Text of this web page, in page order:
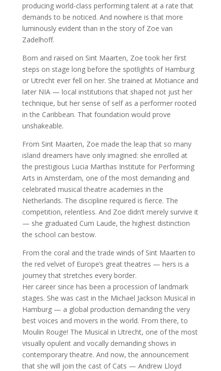
producing world-class performing talent at a rate that
demands to be noticed. And nowhere is that more
luminously evident than in the story of Zoe van
Zadelhoff.
Born and raised on Sint Maarten, Zoe took her first
steps on stage long before the spotlights of Hamburg
or Utrecht ever fell on her. She trained at Motiance and
later NIA — local institutions that shaped not just her
technique, but her sense of self as a performer rooted
in the Caribbean. That foundation would prove
unshakeable.
From Sint Maarten, Zoe made the leap that so many
island dreamers have only imagined: she enrolled at
the prestigious Lucia Marthas Institute for Performing
Arts in Amsterdam, one of the most demanding and
celebrated musical theatre academies in the
Netherlands. The discipline required is fierce. The
competition, relentless. And Zoe didn’t merely survive it
— she graduated Cum Laude, the highest distinction
the school can bestow.
From the coral and the trade winds of Sint Maarten to
the red velvet of Europe’s great theatres — hers is a
journey that stretches every border.
Her career since has been a procession of landmark
stages. She was cast in the Michael Jackson Musical in
Hamburg — a global production demanding the very
best voices and movers in the world. From there, to
Moulin Rouge! The Musical in Utrecht, one of the most
visually opulent and vocally demanding shows in
contemporary theatre. And now, the announcement
that she will join the cast of Cats — Andrew Lloyd